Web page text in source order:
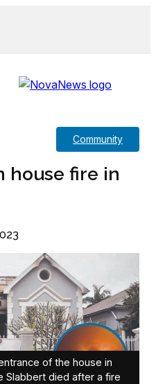
Community
house fire in
of the house in
Slabbert died after a fire